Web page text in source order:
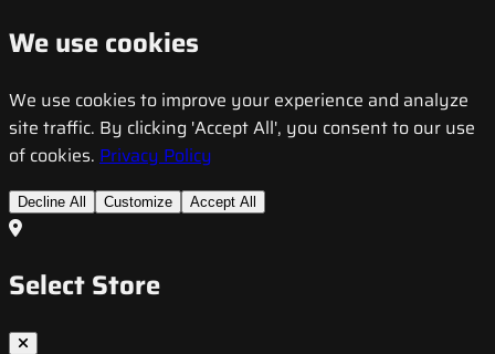
We use cookies
We use cookies to improve your experience and analyze
site traffic. By clicking 'Accept All', you consent to our use
of cookies. Privacy Policy
Decline All Customize Accept All
Select Store